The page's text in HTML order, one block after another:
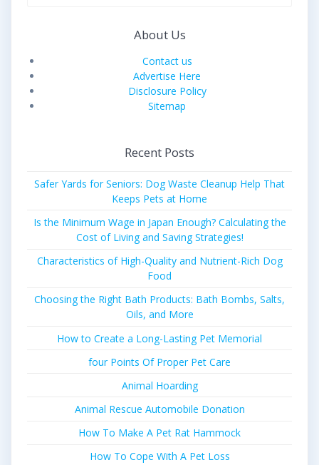
About Us
Contact us
Advertise Here
Disclosure Policy
Sitemap
Recent Posts
Safer Yards for Seniors: Dog Waste Cleanup Help That
Keeps Pets at Home
Is the Minimum Wage in Japan Enough? Calculating the
Cost of Living and Saving Strategies!
Characteristics of High-Quality and Nutrient-Rich Dog
Food
Choosing the Right Bath Products: Bath Bombs, Salts,
Oils, and More
How to Create a Long-Lasting Pet Memorial
four Points Of Proper Pet Care
Animal Hoarding
Animal Rescue Automobile Donation
How To Make A Pet Rat Hammock
How To Cope With A Pet Loss